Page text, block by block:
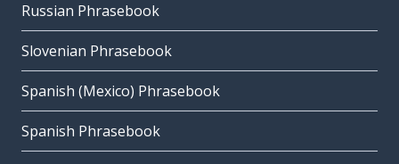
Russian Phrasebook
Slovenian Phrasebook
Spanish (Mexico) Phrasebook
Spanish Phrasebook